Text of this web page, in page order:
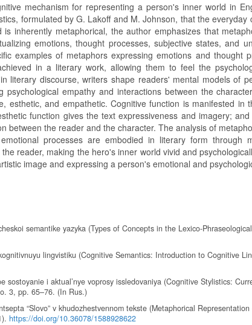
mechanism for representing a person's inner world in
formulated by G. Lakoff and M. Johnson, that the everyday
inherently metaphorical, the author emphasizes that
emotions, thought processes, subjective states, and
examples of metaphors expressing emotions and thought
in a literary work, allowing them to feel the
literary discourse, writers shape readers' mental models of
empathy and interactions between the
esthetic, and empathetic. Cognitive function is manifested in
function gives the text expressiveness and imagery;
between the reader and the character. The analysis of
processes are embodied in literary form through
reader, making the hero's inner world vivid and
image and expressing a person's emotional and
semantike yazyka (Types of Concepts in the Lexico-
lingvistiku (Cognitive Semantics: Introduction to Cognitive
sostoyanie i aktual’nye voprosy issledovaniya (Cognitive Stylistics:
3, pp. 65–76. (In Rus.)
“Slovo” v khudozhestvennom tekste (Metaphorical
https://doi.org/10.36078/1588928622